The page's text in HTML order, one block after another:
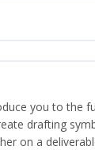
you to the
drafting
on a